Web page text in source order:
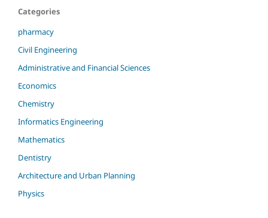
Categories
pharmacy
Civil Engineering
Administrative and Financial Sciences
Economics
Chemistry
Informatics Engineering
Mathematics
Dentistry
Architecture and Urban Planning
Physics